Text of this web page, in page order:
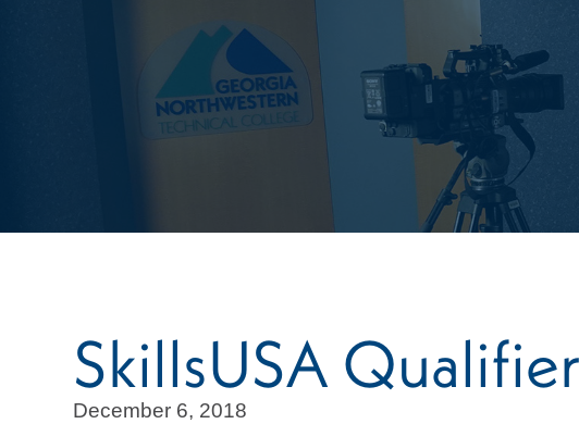
SkillsUSA
December 6, 2018